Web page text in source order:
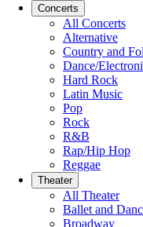
Concerts
All Concerts
Alternative
Country and
Dance/
Hard Rock
Latin Music
Pop
Rock
R&B
Rap/Hip Hop
Reggae
Theater
All Theater
Ballet and
Broadway